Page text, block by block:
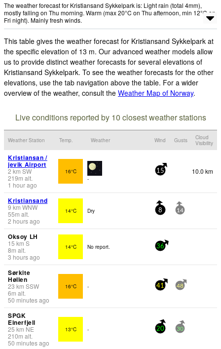
The weather forecast for Kristiansand Sykkelpark is: Light rain (total 4mm),
mostly falling on Thu morning. Warm (max 20°C on Thu afternoon, min 12°C on
Fri night). Mainly fresh winds.
This table gives the weather forecast for Kristiansand Sykkelpark at
the specific elevation of 13 m. Our advanced weather models allow
us to provide distinct weather forecasts for several elevations of
Kristiansand Sykkelpark. To see the weather forecasts for the other
elevations, use the tab navigation above the table. For a wider
overview of the weather, consult the Weather Map of Norway.
Live conditions reported by 10 closest weather stations
Weather Station Temp. Weather Wind Gusts
Cloud
Visibility
Kristiansan /
jevik Airport
2 km SW
219m alt.
1 hour ago
16°C
-
15 10.0 km
Kristiansand
9 km WNW
55m alt.
2 hours ago
14°C Dry 8 14
Oksoy LH
15 km S
8m alt.
3 hours ago
14°C No report. 36
Sørkite
Høllen
23 km SSW
6m alt.
50 minutes ago
16°C - 41 48
SPGK
Einerfjell
25 km NE
210m alt.
50 minutes ago
13°C - 20 30